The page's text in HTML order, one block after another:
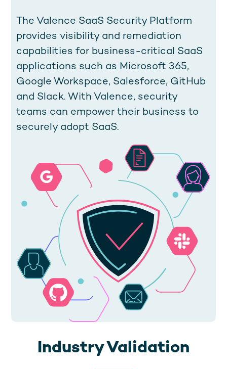
The Valence SaaS Security Platform
provides visibility and remediation
capabilities for business-critical SaaS
applications such as Microsoft 365,
Google Workspace, Salesforce, GitHub
and Slack. With Valence, security
teams can empower their business to
securely adopt SaaS.
Industry Validation